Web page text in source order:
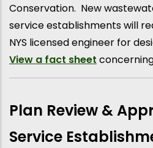
Conservation. New
service establishments will
NYS licensed engineer for
View a fact sheet
Plan Review &
Service